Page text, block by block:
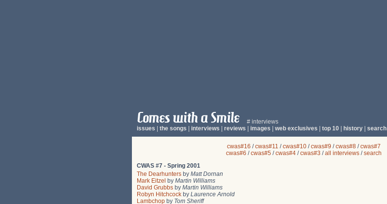
# interviews
issues
the songs interviews reviews images web exclusives top 10 history search
cwas#16 /cwas#11 /cwas#10 /cwas#9 /cwas#8 /cwas#7
cwas#6 /cwas#5 /cwas#4 /cwas#3 /all interviews /search
CWAS #7 - Spring 2001
The Dearhunters by Matt Dornan
Mark Eitzel by Martin Williams
David Grubbs by Martin Williams
Robyn Hitchcock by Laurence Arnold
Lambchop by Tom Sheriff